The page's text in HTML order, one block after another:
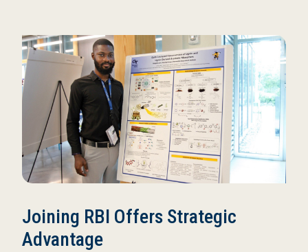
Joining RBI Offers Strategic
Advantage